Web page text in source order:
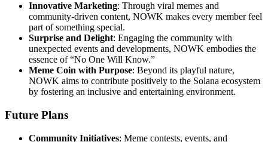
Innovative Marketing: Through viral memes and
community-driven content, NOWK makes every member feel
part of something special.
Surprise and Delight: Engaging the community with
unexpected events and developments, NOWK embodies the
essence of “No One Will Know.”
Meme Coin with Purpose: Beyond its playful nature,
NOWK aims to contribute positively to the Solana ecosystem
by fostering an inclusive and entertaining environment.
Future Plans
Community Initiatives: Meme contests, events, and